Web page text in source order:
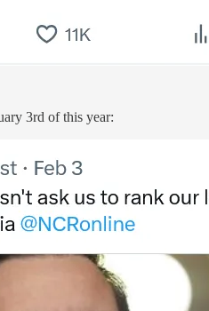
3rd of this year: